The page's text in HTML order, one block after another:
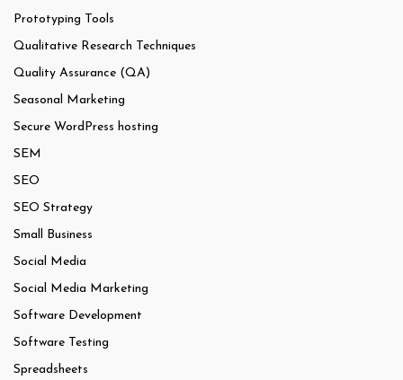
Prototyping Tools
Qualitative Research Techniques
Quality Assurance (QA)
Seasonal Marketing
Secure WordPress hosting
SEM
SEO
SEO Strategy
Small Business
Social Media
Social Media Marketing
Software Development
Software Testing
Spreadsheets